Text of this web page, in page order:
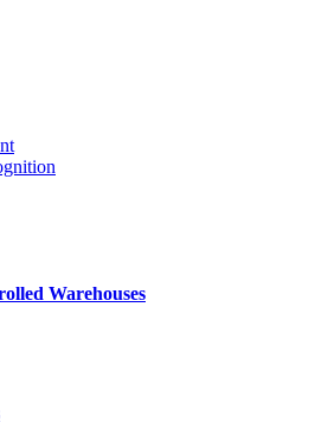
Warehouses